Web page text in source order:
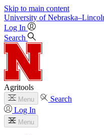
Skip to main content
University of
Log In
Search
Agritools
Menu
Search
Log In
Menu